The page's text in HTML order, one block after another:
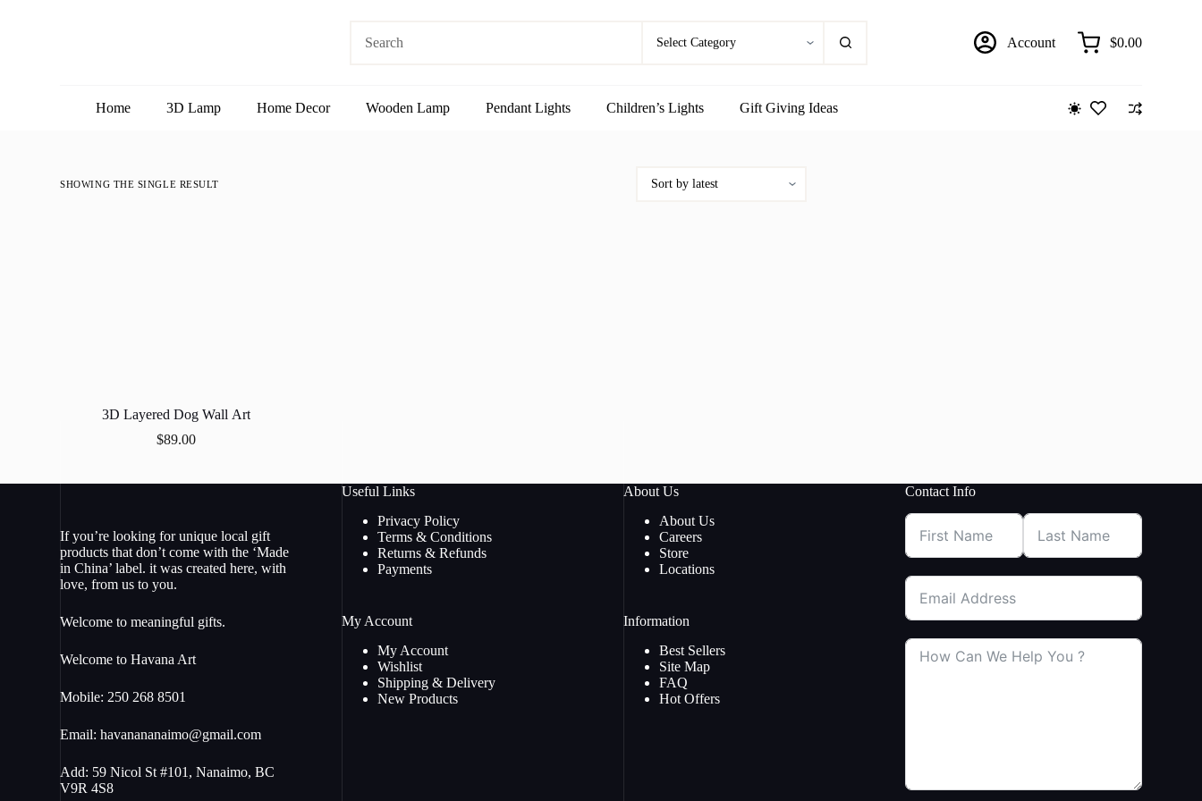
results
Account
Shopping
$0.00
Home 3D Lamp Home Decor Wooden Lamp Pendant Lights Children’s Lights Gift Giving Ideas
SHOWING THE SINGLE RESULT
3D Layered Dog Wall Art
$89.00
If you’re looking for unique local gift
products that don’t come with the ‘Made
in China’ label. it was created here, with
love, from us to you.
Welcome to meaningful gifts.
Welcome to Havana Art
Mobile: 250 268 8501
Email:havanananaimo@gmail.com
Add: 59 Nicol St #101, Nanaimo, BC
V9R 4S8
Useful Links
Privacy Policy
Terms & Conditions
Returns & Refunds
Payments
My Account
My Account
Wishlist
Shipping & Delivery
New Products
About Us
About Us
Careers
Store
Locations
Information
Best Sellers
Site Map
FAQ
Hot Offers
Contact Info